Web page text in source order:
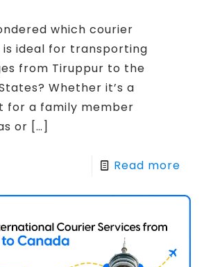
which courier
is ideal for transporting
from Tiruppur to the
Whether it’s a
for a family member
or […]
Read more